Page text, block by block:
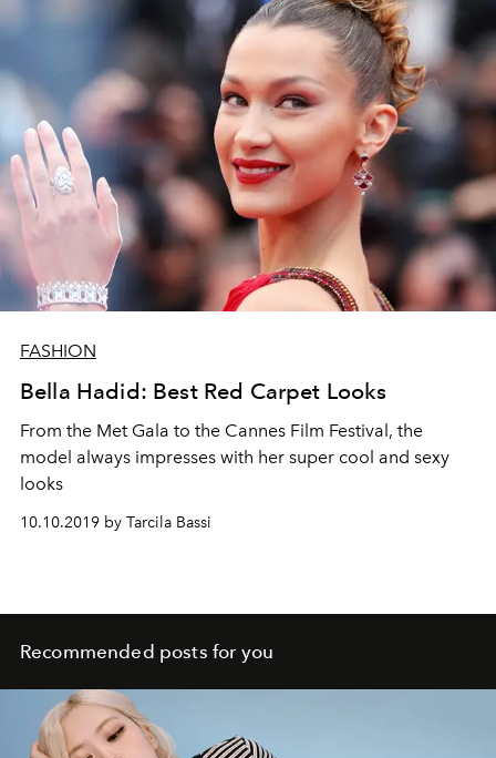
FASHION
Bella Hadid: Best Red Carpet Looks
From the Met Gala to the Cannes Film Festival, the
model always impresses with her super cool and sexy
looks
10.10.2019 by Tarcila Bassi
Recommended posts for you